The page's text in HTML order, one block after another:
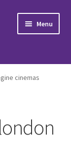
Menu
cinemas